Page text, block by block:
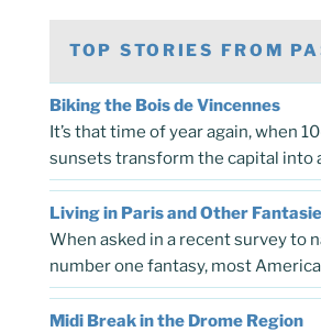
TOP STORIES FROM
Biking the Bois de Vincennes
It’s that time of year again, when
sunsets transform the capital into
Living in Paris and Other
When asked in a recent survey to
number one fantasy, most
Midi Break in the Drome Region